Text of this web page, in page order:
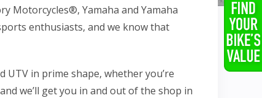
Motorcycles®, Yamaha and Yamaha
enthusiasts, and we know that
UTV in prime shape, whether you’re
we’ll get you in and out of the shop in